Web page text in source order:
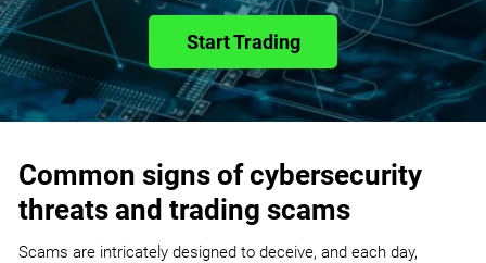
Start Trading
Common signs of cybersecurity
threats and trading scams
Scams are intricately designed to deceive, and each day,